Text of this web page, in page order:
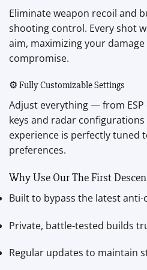
Eliminate weapon recoil and
shooting control. Every shot
aim, maximizing your
compromise.
⚙️ Fully Customizable Settings
Adjust everything — from
keys and radar
experience is perfectly tuned
preferences.
Why Use Our The First
Built to bypass the latest anti-
Private, battle-tested builds
Regular updates to maintain